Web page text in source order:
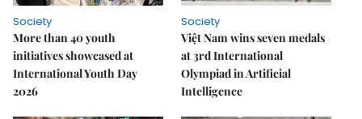
Society
More than 40 youth
initiatives showcased at
International Youth Day
2026
Society
Việt Nam wins seven medals
at 3rd International
Olympiad in Artificial
Intelligence